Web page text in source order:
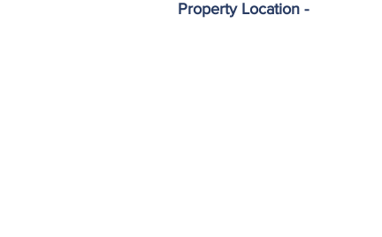
Property Location -